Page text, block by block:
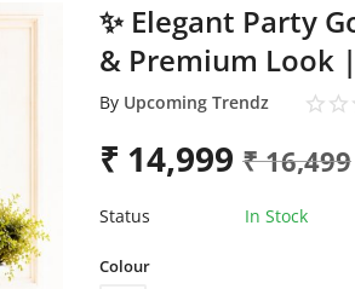
✨ Elegant Party
& Premium Look
By Upcoming Trendz
₹ 14,999₹16,499
Status In Stock
Colour